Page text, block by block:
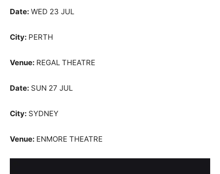
Date: WED 23 JUL
City: PERTH
Venue: REGAL THEATRE
Date: SUN 27 JUL
City: SYDNEY
Venue: ENMORE THEATRE